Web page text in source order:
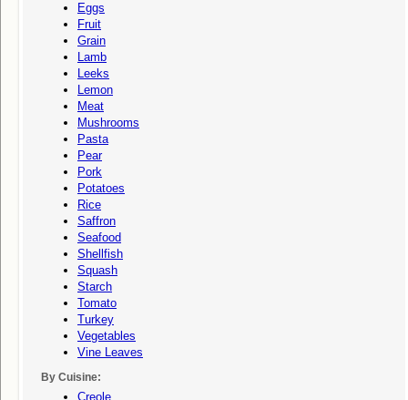
Eggs
Fruit
Grain
Lamb
Leeks
Lemon
Meat
Mushrooms
Pasta
Pear
Pork
Potatoes
Rice
Saffron
Seafood
Shellfish
Squash
Starch
Tomato
Turkey
Vegetables
Vine Leaves
By Cuisine:
Creole